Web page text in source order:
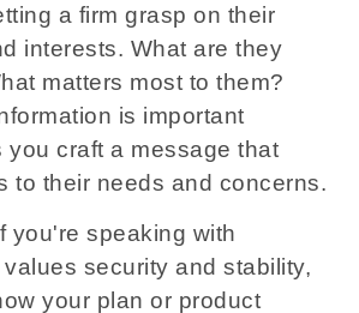
a firm grasp on their
interests. What are they
matters most to them?
is important
you craft a message that
to their needs and concerns.
you're speaking with
security and stability,
your plan or product